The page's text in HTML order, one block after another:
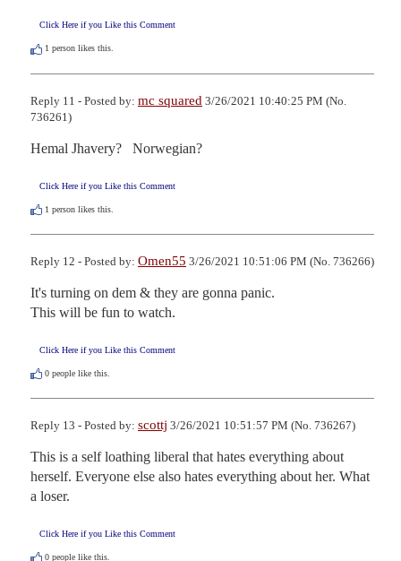
Click Here if you Like this Comment
1 person likes this.
Reply 11 - Posted by: mc squared 3/26/2021 10:40:25 PM (No.
736261)
Hemal Jhavery?   Norwegian?
Click Here if you Like this Comment
1 person likes this.
Reply 12 - Posted by: Omen55 3/26/2021 10:51:06 PM (No. 736266)
It's turning on dem & they are gonna panic.
This will be fun to watch.
Click Here if you Like this Comment
0 people like this.
Reply 13 - Posted by: scottj 3/26/2021 10:51:57 PM (No. 736267)
This is a self loathing liberal that hates everything about
herself. Everyone else also hates everything about her. What
a loser.
Click Here if you Like this Comment
0 people like this.